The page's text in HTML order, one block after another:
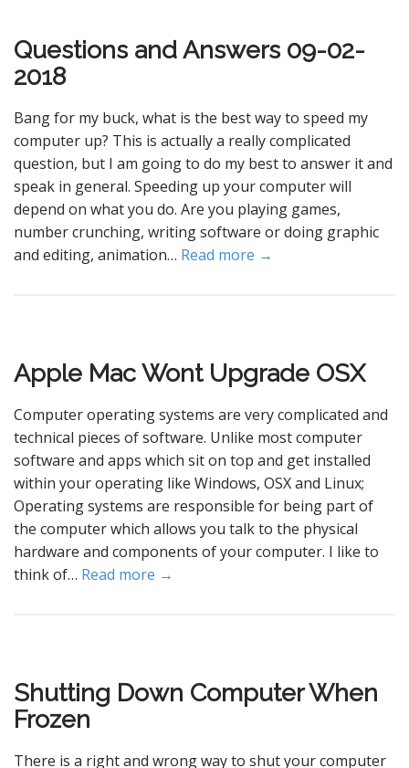
Questions and Answers 09-02-
2018
Bang for my buck, what is the best way to speed my
computer up? This is actually a really complicated
question, but I am going to do my best to answer it and
speak in general. Speeding up your computer will
depend on what you do. Are you playing games,
number crunching, writing software or doing graphic
and editing, animation… Read more →
Apple Mac Wont Upgrade OSX
Computer operating systems are very complicated and
technical pieces of software. Unlike most computer
software and apps which sit on top and get installed
within your operating like Windows, OSX and Linux;
Operating systems are responsible for being part of
the computer which allows you talk to the physical
hardware and components of your computer. I like to
think of… Read more →
Shutting Down Computer When
Frozen
There is a right and wrong way to shut your computer